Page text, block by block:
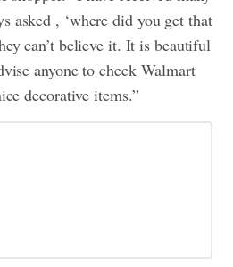
asked , ‘where did you get that
can’t believe it. It is beautiful
anyone to check Walmart
decorative items.”